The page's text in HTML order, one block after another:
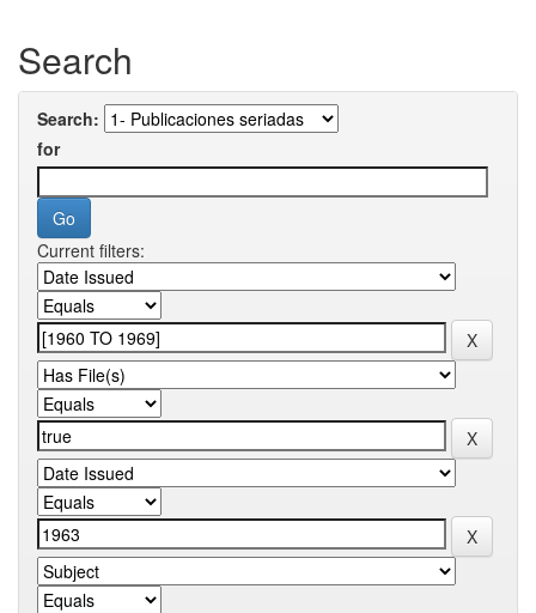
Search
Search:
for
Current filters: